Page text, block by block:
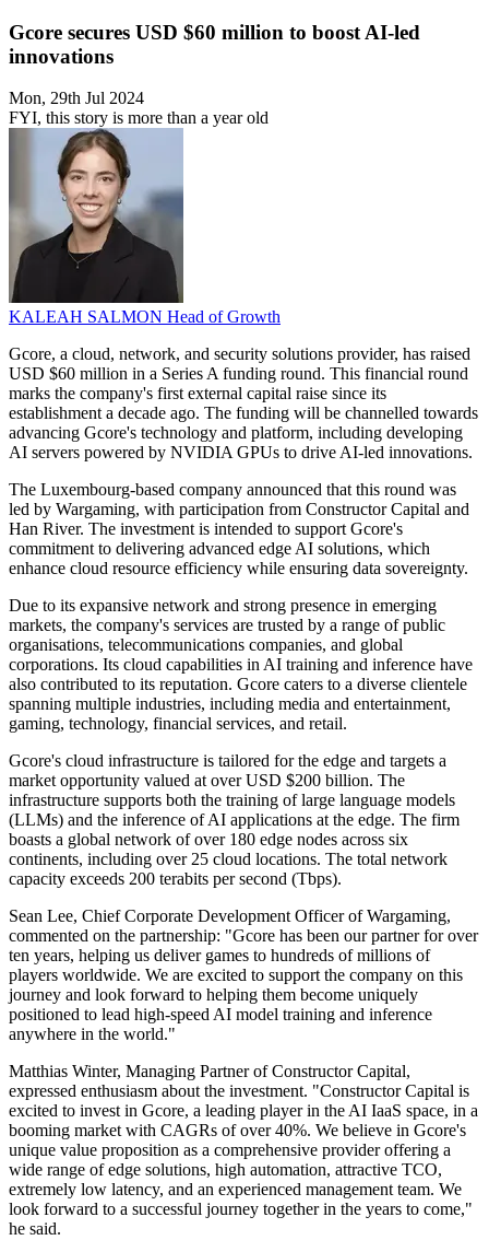
Gcore secures USD $60 million to boost AI-led
innovations
Mon, 29th Jul 2024
FYI, this story is more than a year old
KALEAH SALMON Head of Growth
Gcore, a cloud, network, and security solutions provider, has raised
USD $60 million in a Series A funding round. This financial round
marks the company's first external capital raise since its
establishment a decade ago. The funding will be channelled towards
advancing Gcore's technology and platform, including developing
AI servers powered by NVIDIA GPUs to drive AI-led innovations.
The Luxembourg-based company announced that this round was
led by Wargaming, with participation from Constructor Capital and
Han River. The investment is intended to support Gcore's
commitment to delivering advanced edge AI solutions, which
enhance cloud resource efficiency while ensuring data sovereignty.
Due to its expansive network and strong presence in emerging
markets, the company's services are trusted by a range of public
organisations, telecommunications companies, and global
corporations. Its cloud capabilities in AI training and inference have
also contributed to its reputation. Gcore caters to a diverse clientele
spanning multiple industries, including media and entertainment,
gaming, technology, financial services, and retail.
Gcore's cloud infrastructure is tailored for the edge and targets a
market opportunity valued at over USD $200 billion. The
infrastructure supports both the training of large language models
(LLMs) and the inference of AI applications at the edge. The firm
boasts a global network of over 180 edge nodes across six
continents, including over 25 cloud locations. The total network
capacity exceeds 200 terabits per second (Tbps).
Sean Lee, Chief Corporate Development Officer of Wargaming,
commented on the partnership: "Gcore has been our partner for over
ten years, helping us deliver games to hundreds of millions of
players worldwide. We are excited to support the company on this
journey and look forward to helping them become uniquely
positioned to lead high-speed AI model training and inference
anywhere in the world."
Matthias Winter, Managing Partner of Constructor Capital,
expressed enthusiasm about the investment. "Constructor Capital is
excited to invest in Gcore, a leading player in the AI IaaS space, in a
booming market with CAGRs of over 40%. We believe in Gcore's
unique value proposition as a comprehensive provider offering a
wide range of edge solutions, high automation, attractive TCO,
extremely low latency, and an experienced management team. We
look forward to a successful journey together in the years to come,"
he said.